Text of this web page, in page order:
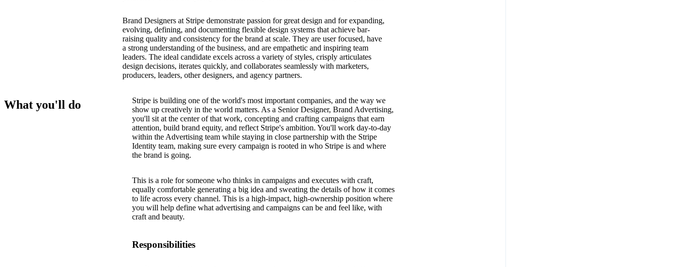
Brand Designers at Stripe demonstrate passion for great design and for expanding,
evolving, defining, and documenting flexible design systems that achieve bar-
raising quality and consistency for the brand at scale. They are user focused, have
a strong understanding of the business, and are empathetic and inspiring team
leaders. The ideal candidate excels across a variety of styles, crisply articulates
design decisions, iterates quickly, and collaborates seamlessly with marketers,
producers, leaders, other designers, and agency partners.
What you'll do
Stripe is building one of the world's most important companies, and the way we
show up creatively in the world matters. As a Senior Designer, Brand Advertising,
you'll sit at the center of that work, concepting and crafting campaigns that earn
attention, build brand equity, and reflect Stripe's ambition. You'll work day-to-day
within the Advertising team while staying in close partnership with the Stripe
Identity team, making sure every campaign is rooted in who Stripe is and where
the brand is going.
This is a role for someone who thinks in campaigns and executes with craft,
equally comfortable generating a big idea and sweating the details of how it comes
to life across every channel. This is a high-impact, high-ownership position where
you will help define what advertising and campaigns can be and feel like, with
craft and beauty.
Responsibilities